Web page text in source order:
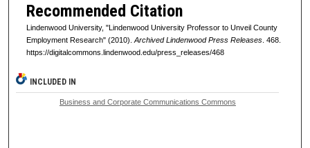
Recommended Citation
Lindenwood University, "Lindenwood University Professor to Unveil County
Employment Research" (2010). Archived Lindenwood Press Releases. 468.
https://digitalcommons.lindenwood.edu/press_releases/468
INCLUDED IN
Business and Corporate Communications Commons